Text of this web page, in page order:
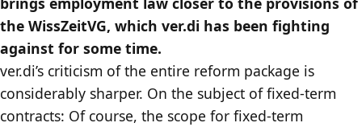
the WissZeitVG, which ver.di has been fighting
against for some time.
ver.di’s criticism of the entire reform package is
considerably sharper. On the subject of fixed-term
contracts: Of course, the scope for fixed-term